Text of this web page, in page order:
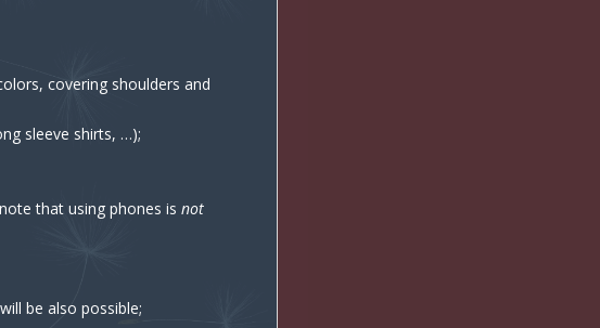
covering shoulders and
sleeve shirts, …);
that using phones is not
be also possible;